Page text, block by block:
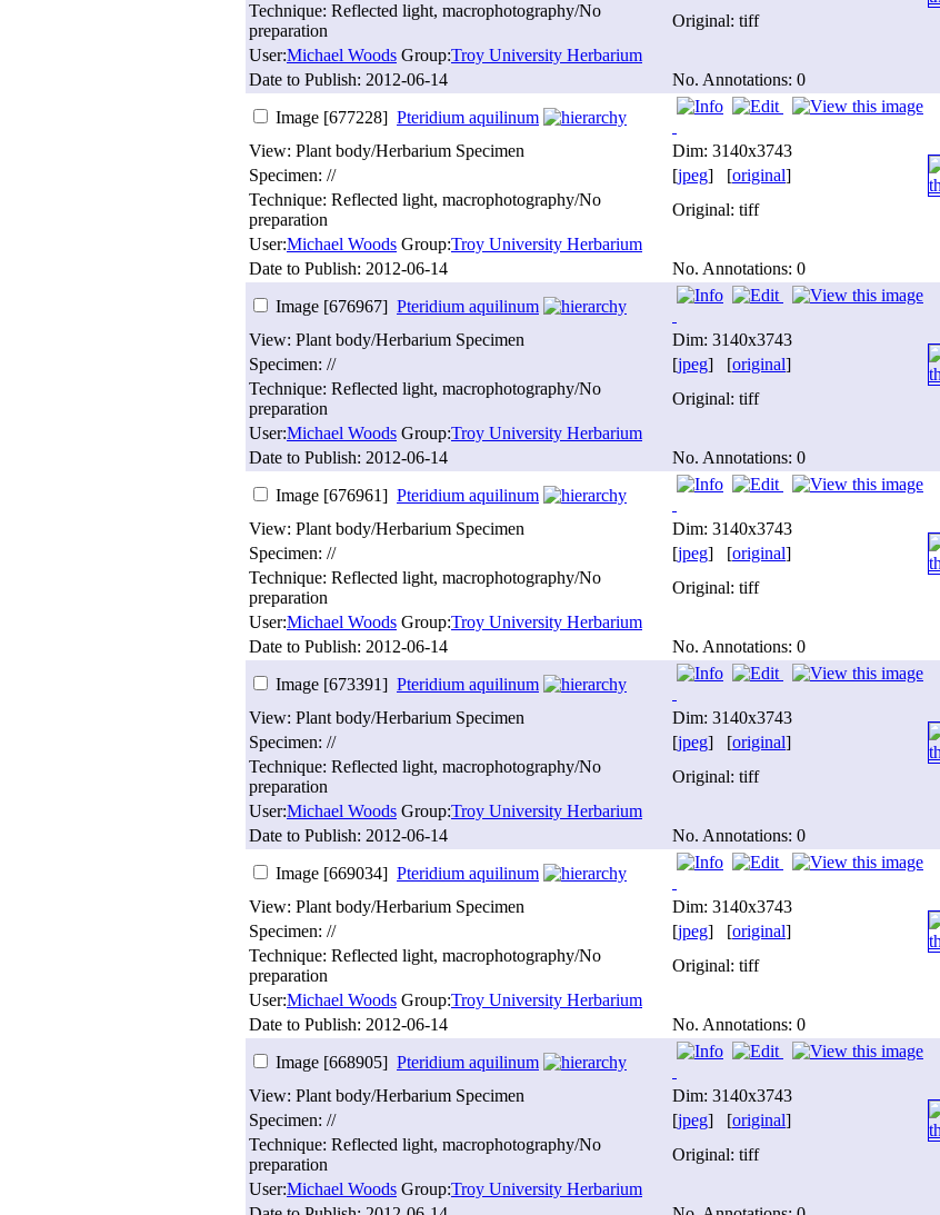
Technique: Reflected light, macrophotography/No
preparation
Original: tiff
User:Michael Woods Group:Troy University Herbarium
Date to Publish: 2012-06-14
No. Annotations: 0
Image [677228] Pteridium aquilinum
View: Plant body/Herbarium Specimen
Dim: 3140x3743
Specimen: //
[jpeg] [original]
Technique: Reflected light, macrophotography/No
preparation
Original: tiff
User:Michael Woods Group:Troy University Herbarium
Date to Publish: 2012-06-14
No. Annotations: 0
Image [676967] Pteridium aquilinum
View: Plant body/Herbarium Specimen
Dim: 3140x3743
Specimen: //
[jpeg] [original]
Technique: Reflected light, macrophotography/No
preparation
Original: tiff
User:Michael Woods Group:Troy University Herbarium
Date to Publish: 2012-06-14
No. Annotations: 0
Image [676961] Pteridium aquilinum
View: Plant body/Herbarium Specimen
Dim: 3140x3743
Specimen: //
[jpeg] [original]
Technique: Reflected light, macrophotography/No
preparation
Original: tiff
User:Michael Woods Group:Troy University Herbarium
Date to Publish: 2012-06-14
No. Annotations: 0
Image [673391] Pteridium aquilinum
View: Plant body/Herbarium Specimen
Dim: 3140x3743
Specimen: //
[jpeg] [original]
Technique: Reflected light, macrophotography/No
preparation
Original: tiff
User:Michael Woods Group:Troy University Herbarium
Date to Publish: 2012-06-14
No. Annotations: 0
Image [669034] Pteridium aquilinum
View: Plant body/Herbarium Specimen
Dim: 3140x3743
Specimen: //
[jpeg] [original]
Technique: Reflected light, macrophotography/No
preparation
Original: tiff
User:Michael Woods Group:Troy University Herbarium
Date to Publish: 2012-06-14
No. Annotations: 0
Image [668905] Pteridium aquilinum
View: Plant body/Herbarium Specimen
Dim: 3140x3743
Specimen: //
[jpeg] [original]
Technique: Reflected light, macrophotography/No
preparation
Original: tiff
User:Michael Woods Group:Troy University Herbarium